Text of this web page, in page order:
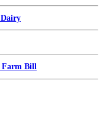
Farm Bill